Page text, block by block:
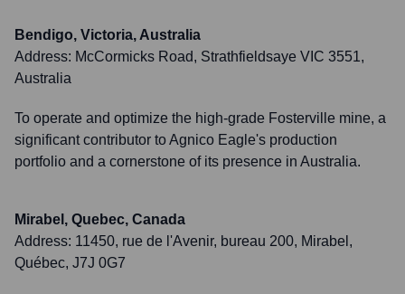
Bendigo, Victoria, Australia
Address: McCormicks Road, Strathfieldsaye VIC 3551,
Australia
To operate and optimize the high-grade Fosterville mine, a
significant contributor to Agnico Eagle's production
portfolio and a cornerstone of its presence in Australia.
Mirabel, Quebec, Canada
Address: 11450, rue de l'Avenir, bureau 200, Mirabel,
Québec, J7J 0G7